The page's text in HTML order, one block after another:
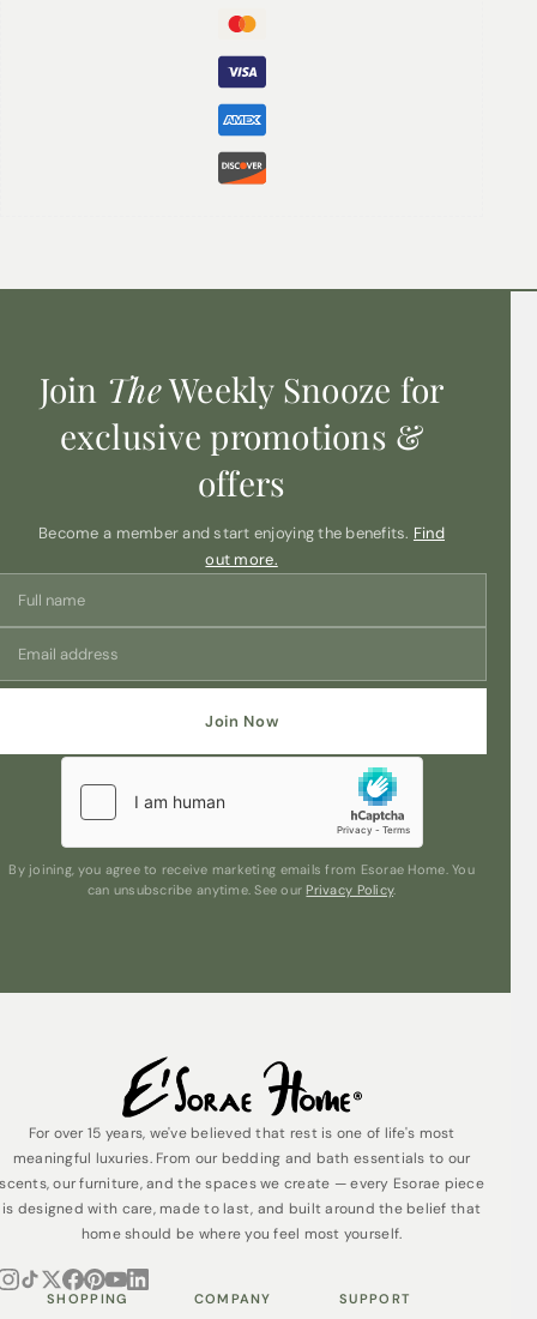
Join TheWeekly Snooze for
exclusive promotions &
offers
Become a member and start enjoying the benefits. Find
out more.
Join Now
By joining, you agree to receive marketing emails from Esorae Home. You
can unsubscribe anytime. See our Privacy Policy.
For over 15 years, we've believed that rest is one of life's most
meaningful luxuries. From our bedding and bath essentials to our
scents, our furniture, and the spaces we create — every Esorae piece
is designed with care, made to last, and built around the belief that
home should be where you feel most yourself.
SHOPPING COMPANY SUPPORT